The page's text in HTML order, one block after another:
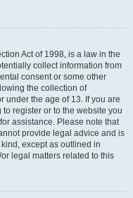
Act of 1998, is a law in the
collect information from
consent or some other
the collection of
under the age of 13. If you are
register or to the website you
assistance. Please note that
provide legal advice and is
except as outlined in
legal matters related to this